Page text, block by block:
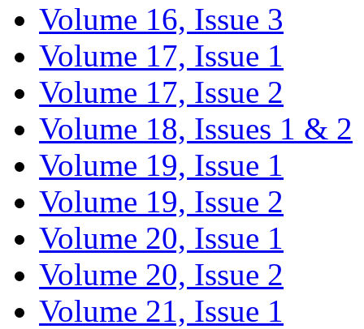
Volume 16, Issue 3
Volume 17, Issue 1
Volume 17, Issue 2
Volume 18, Issues 1 & 2
Volume 19, Issue 1
Volume 19, Issue 2
Volume 20, Issue 1
Volume 20, Issue 2
Volume 21, Issue 1